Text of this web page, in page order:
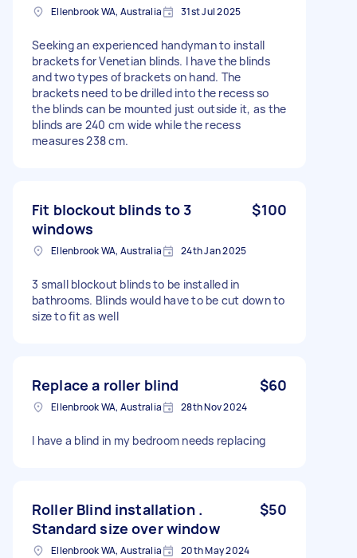
Ellenbrook WA, Australia 31st Jul 2025
Seeking an experienced handyman to install
brackets for Venetian blinds. I have the blinds
and two types of brackets on hand. The
brackets need to be drilled into the recess so
the blinds can be mounted just outside it, as the
blinds are 240 cm wide while the recess
measures 238 cm.
Fit blockout blinds to 3
windows
$100
Ellenbrook WA, Australia 24th Jan 2025
3 small blockout blinds to be installed in
bathrooms. Blinds would have to be cut down to
size to fit as well
Replace a roller blind $60
Ellenbrook WA, Australia 28th Nov 2024
I have a blind in my bedroom needs replacing
Roller Blind installation .
Standard size over window
$50
Ellenbrook WA, Australia 20th May 2024